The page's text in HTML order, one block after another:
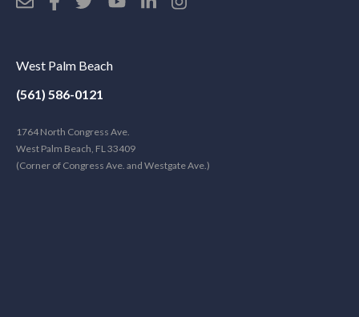
West Palm Beach
(561) 586-0121
1764 North Congress Ave.
West Palm Beach, FL 33409
(Corner of Congress Ave. and Westgate Ave.)